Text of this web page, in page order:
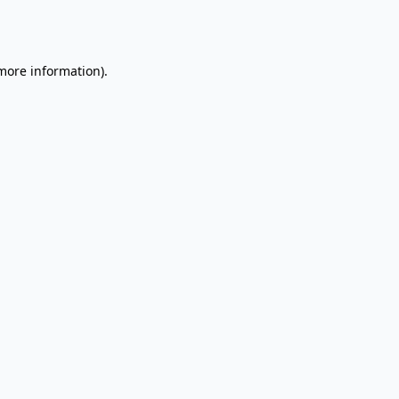
information).